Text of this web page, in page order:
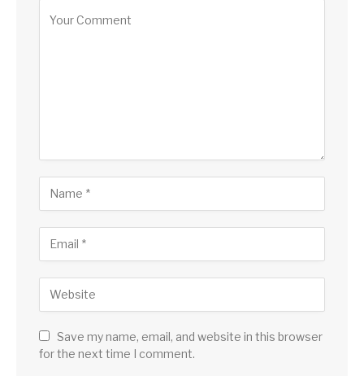
Save my name, email, and website in this browser
for the next time I comment.